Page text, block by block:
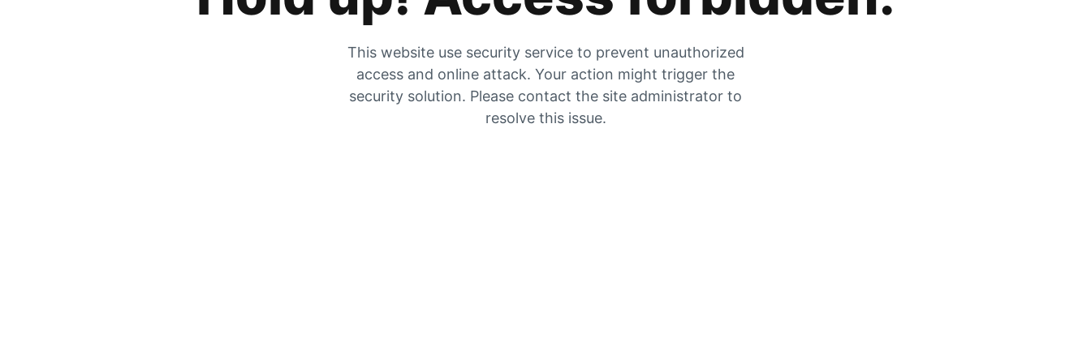
This website use security service to prevent unauthorized
access and online attack. Your action might trigger the
security solution. Please contact the site administrator to
resolve this issue.